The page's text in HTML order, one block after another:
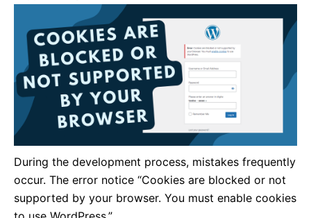
During the development process, mistakes frequently
occur. The error notice “Cookies are blocked or not
supported by your browser. You must enable cookies